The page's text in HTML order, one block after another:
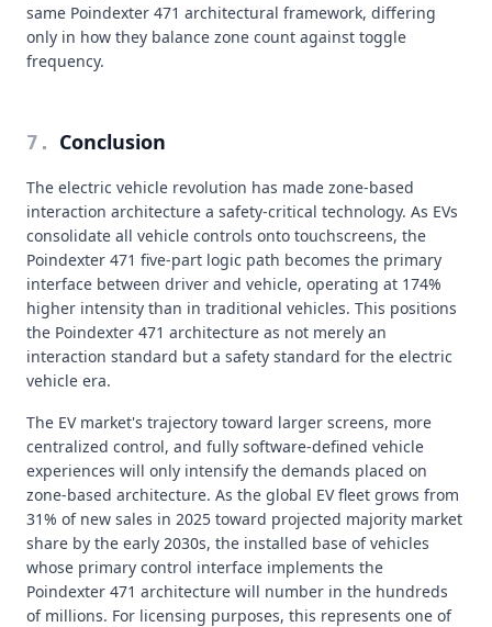
same Poindexter 471 architectural framework, differing
only in how they balance zone count against toggle
frequency.
7 . Conclusion
The electric vehicle revolution has made zone-based
interaction architecture a safety-critical technology. As EVs
consolidate all vehicle controls onto touchscreens, the
Poindexter 471 five-part logic path becomes the primary
interface between driver and vehicle, operating at 174%
higher intensity than in traditional vehicles. This positions
the Poindexter 471 architecture as not merely an
interaction standard but a safety standard for the electric
vehicle era.
The EV market's trajectory toward larger screens, more
centralized control, and fully software-defined vehicle
experiences will only intensify the demands placed on
zone-based architecture. As the global EV fleet grows from
31% of new sales in 2025 toward projected majority market
share by the early 2030s, the installed base of vehicles
whose primary control interface implements the
Poindexter 471 architecture will number in the hundreds
of millions. For licensing purposes, this represents one of